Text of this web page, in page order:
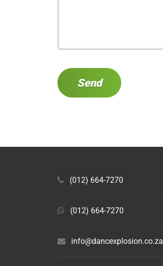
(012) 664-7270
(012) 664-7270
info@dancexplosion.co.za